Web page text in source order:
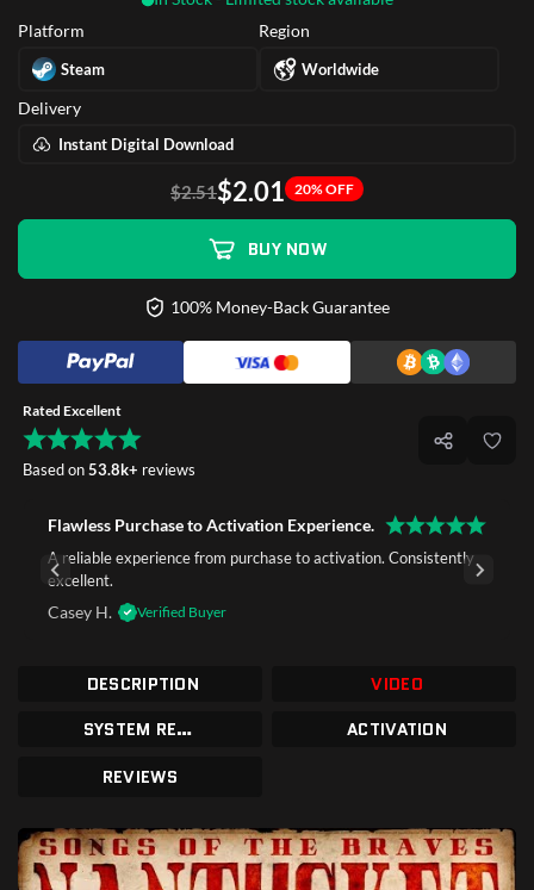
Platform
Steam
Region
Worldwide
Delivery
Instant Digital Download
$2.51$2.01 20% OFF
BUY NOW
100% Money-Back Guarantee
Rated Excellent
Based on53.8k+ reviews
Flawless Purchase to Activation Experience.
A reliable experience from purchase to activation. Consistently
excellent.
Casey H. Verified Buyer
DESCRIPTION
VIDEO
SYSTEM REQUIREMENTS
ACTIVATION
REVIEWS